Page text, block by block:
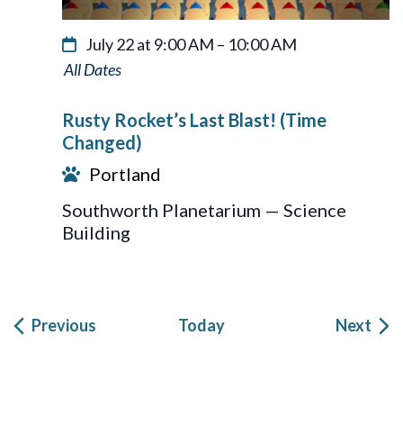
July 22 at 9:00 AM – 10:00 AM
Rusty
Last
Blast!
Rusty Rocket’s Last Blast! (Time
Changed)
Portland
Southworth Planetarium — Science
Building
Previous Today Next